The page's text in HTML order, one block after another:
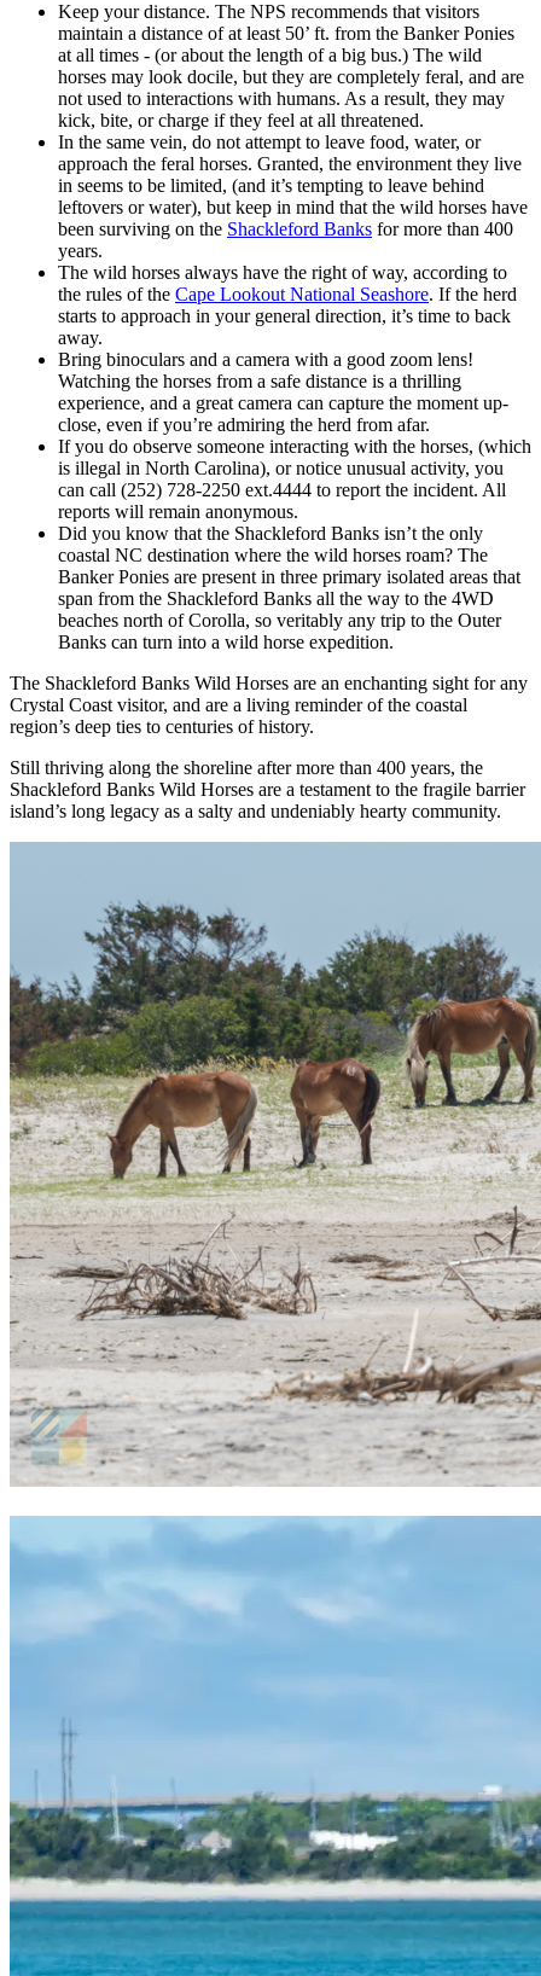
Keep your distance. The NPS recommends that visitors
maintain a distance of at least 50’ ft. from the Banker Ponies
at all times - (or about the length of a big bus.) The wild
horses may look docile, but they are completely feral, and are
not used to interactions with humans. As a result, they may
kick, bite, or charge if they feel at all threatened.
In the same vein, do not attempt to leave food, water, or
approach the feral horses. Granted, the environment they live
in seems to be limited, (and it’s tempting to leave behind
leftovers or water), but keep in mind that the wild horses have
been surviving on the Shackleford Banks for more than 400
years.
The wild horses always have the right of way, according to
the rules of the Cape Lookout National Seashore. If the herd
starts to approach in your general direction, it’s time to back
away.
Bring binoculars and a camera with a good zoom lens!
Watching the horses from a safe distance is a thrilling
experience, and a great camera can capture the moment up-
close, even if you’re admiring the herd from afar.
If you do observe someone interacting with the horses, (which
is illegal in North Carolina), or notice unusual activity, you
can call (252) 728-2250 ext.4444 to report the incident. All
reports will remain anonymous.
Did you know that the Shackleford Banks isn’t the only
coastal NC destination where the wild horses roam? The
Banker Ponies are present in three primary isolated areas that
span from the Shackleford Banks all the way to the 4WD
beaches north of Corolla, so veritably any trip to the Outer
Banks can turn into a wild horse expedition.
The Shackleford Banks Wild Horses are an enchanting sight for any
Crystal Coast visitor, and are a living reminder of the coastal
region’s deep ties to centuries of history.
Still thriving along the shoreline after more than 400 years, the
Shackleford Banks Wild Horses are a testament to the fragile barrier
island’s long legacy as a salty and undeniably hearty community.